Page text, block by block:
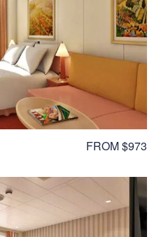
FROM $973